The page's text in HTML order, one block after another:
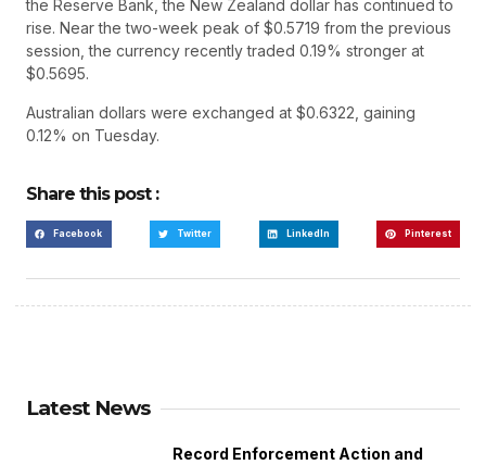
the Reserve Bank, the New Zealand dollar has continued to
rise. Near the two-week peak of $0.5719 from the previous
session, the currency recently traded 0.19% stronger at
$0.5695.
Australian dollars were exchanged at $0.6322, gaining
0.12% on Tuesday.
Share this post :
Facebook Twitter LinkedIn Pinterest
Latest News
Record Enforcement Action and